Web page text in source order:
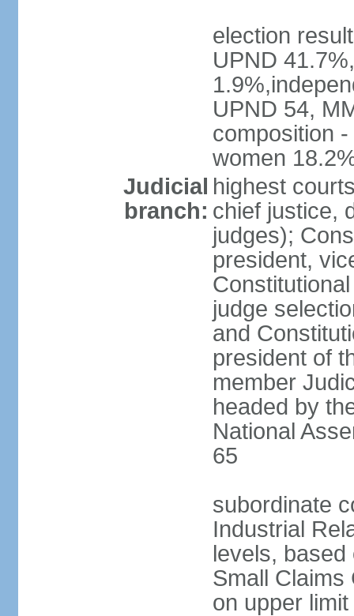
election
UPND
UPND 54,
composition
women
Judicial
branch:
highest
chief justice,
judges);
president,
judge
and
president of
member
headed by
National
65
subordinate
Industrial
levels,
Small Claims
on upper